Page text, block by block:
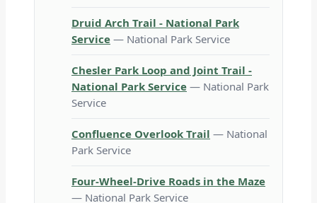
Druid Arch Trail - National Park
Service — National Park Service
Chesler Park Loop and Joint Trail -
National Park Service — National Park
Service
Confluence Overlook Trail — National
Park Service
Four-Wheel-Drive Roads in the Maze
— National Park Service